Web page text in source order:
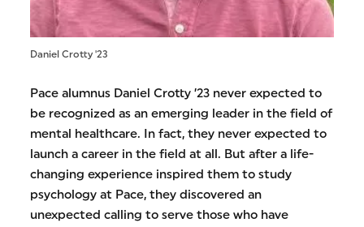
Daniel Crotty '23
Pace alumnus Daniel Crotty ’23 never expected to
be recognized as an emerging leader in the field of
mental healthcare. In fact, they never expected to
launch a career in the field at all. But after a life-
changing experience inspired them to study
psychology at Pace, they discovered an
unexpected calling to serve those who have